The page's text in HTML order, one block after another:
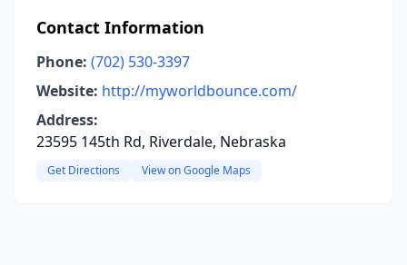
Contact Information
Phone: (702) 530-3397
Website: http://myworldbounce.com/
Address:
23595 145th Rd, Riverdale, Nebraska
Get Directions View on Google Maps